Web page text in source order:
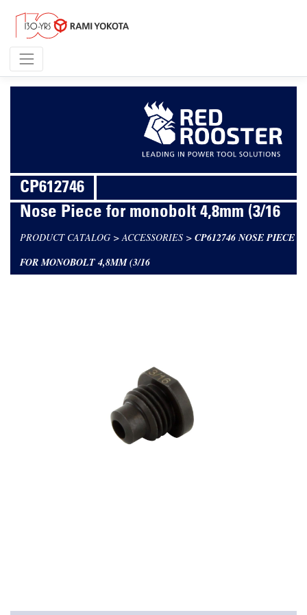
CP612746
Nose Piece for monobolt 4,8mm (3/16
PRODUCT CATALOG > ACCESSORIES > CP612746 NOSE PIECE
FOR MONOBOLT 4,8MM (3/16